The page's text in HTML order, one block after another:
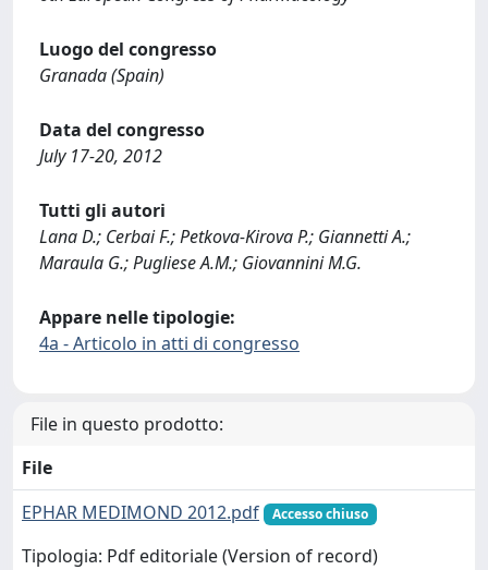
Luogo del congresso
Granada (Spain)
Data del congresso
July 17-20, 2012
Tutti gli autori
Lana D.; Cerbai F.; Petkova-Kirova P.; Giannetti A.;
Maraula G.; Pugliese A.M.; Giovannini M.G.
Appare nelle tipologie:
4a - Articolo in atti di congresso
File in questo prodotto:
File
EPHAR MEDIMOND 2012.pdf
Accesso chiuso
Tipologia: Pdf editoriale (Version of record)